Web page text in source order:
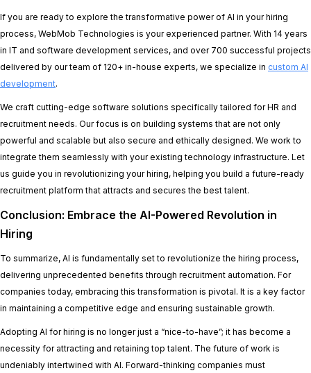
If you are ready to explore the transformative power of AI in your hiring
process, WebMob Technologies is your experienced partner. With 14 years
in IT and software development services, and over 700 successful projects
delivered by our team of 120+ in-house experts, we specialize in custom AI
development.
We craft cutting-edge software solutions specifically tailored for HR and
recruitment needs. Our focus is on building systems that are not only
powerful and scalable but also secure and ethically designed. We work to
integrate them seamlessly with your existing technology infrastructure. Let
us guide you in revolutionizing your hiring, helping you build a future-ready
recruitment platform that attracts and secures the best talent.
Conclusion: Embrace the AI-Powered Revolution in
Hiring
To summarize, AI is fundamentally set to revolutionize the hiring process,
delivering unprecedented benefits through recruitment automation. For
companies today, embracing this transformation is pivotal. It is a key factor
in maintaining a competitive edge and ensuring sustainable growth.
Adopting AI for hiring is no longer just a “nice-to-have”; it has become a
necessity for attracting and retaining top talent. The future of work is
undeniably intertwined with AI. Forward-thinking companies must